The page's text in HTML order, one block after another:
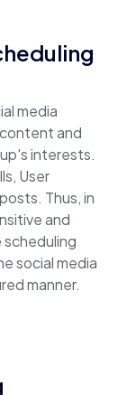
media
and
interests.
User
Thus, in
and
social media
manner.